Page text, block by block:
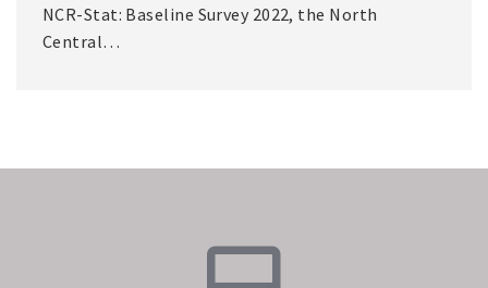
NCR-Stat: Baseline Survey 2022, the North
Central…